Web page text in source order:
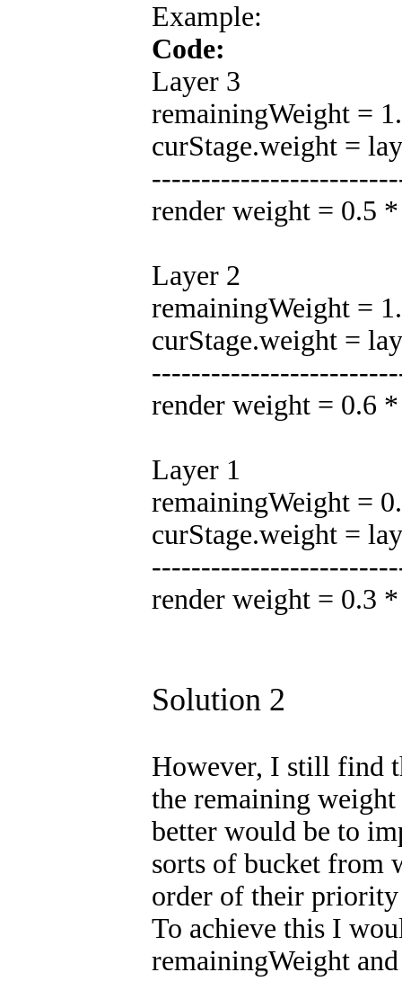
Example:
Code:
Layer 3
remainingWeight =
curStage.weight =
render weight = 0.5
Layer 2
remainingWeight =
curStage.weight =
render weight = 0.6
Layer 1
remainingWeight =
curStage.weight =
render weight = 0.3
Solution 2
However, I still find
the remaining
better would be to
sorts of bucket from
order of their
To achieve this I
remainingWeight